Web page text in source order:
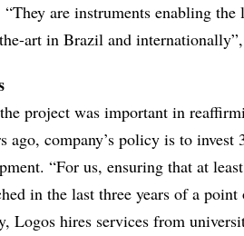
are instruments enabling
art in Brazil and
project was important in
ago, company’s policy is to
“For us, ensuring that at
in the last three years of a
Logos hires services from